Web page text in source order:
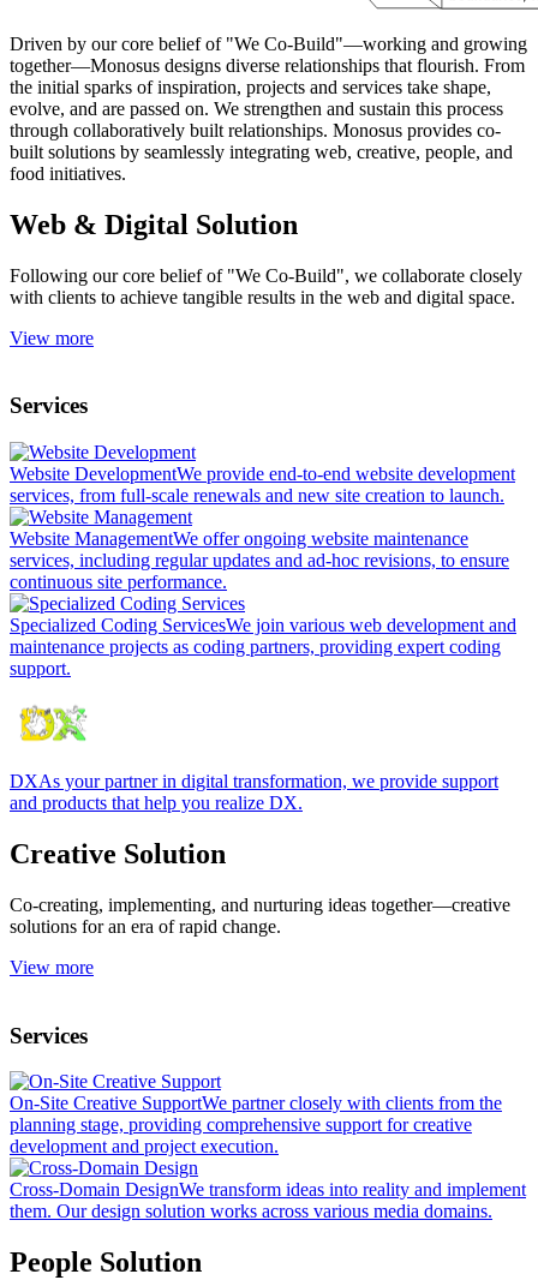
Driven by our core belief of "We Co-Build"—working and growing
together—Monosus designs diverse relationships that flourish. From
the initial sparks of inspiration, projects and services take shape,
evolve, and are passed on. We strengthen and sustain this process
through collaboratively built relationships. Monosus provides co-
built solutions by seamlessly integrating web, creative, people, and
food initiatives.
Web & Digital Solution
Following our core belief of "We Co-Build", we collaborate closely
with clients to achieve tangible results in the web and digital space.
View more
Services
Website DevelopmentWe provide end-to-end website development
services, from full-scale renewals and new site creation to launch.
Website ManagementWe offer ongoing website maintenance
services, including regular updates and ad-hoc revisions, to ensure
continuous site performance.
Specialized Coding ServicesWe join various web development and
maintenance projects as coding partners, providing expert coding
support.
DXAs your partner in digital transformation, we provide support
and products that help you realize DX.
Creative Solution
Co-creating, implementing, and nurturing ideas together—creative
solutions for an era of rapid change.
View more
Services
On-Site Creative SupportWe partner closely with clients from the
planning stage, providing comprehensive support for creative
development and project execution.
Cross-Domain DesignWe transform ideas into reality and implement
them. Our design solution works across various media domains.
People Solution